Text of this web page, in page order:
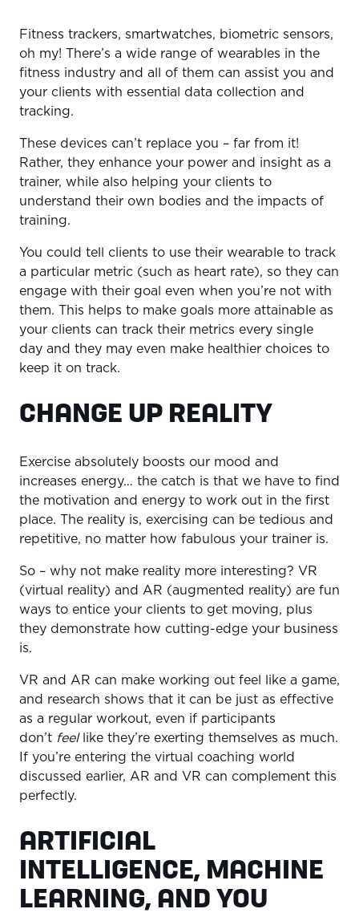
Fitness trackers, smartwatches, biometric sensors,
oh my! There’s a wide range of wearables in the
fitness industry and all of them can assist you and
your clients with essential data collection and
tracking.
These devices can’t replace you – far from it!
Rather, they enhance your power and insight as a
trainer, while also helping your clients to
understand their own bodies and the impacts of
training.
You could tell clients to use their wearable to track
a particular metric (such as heart rate), so they can
engage with their goal even when you’re not with
them. This helps to make goals more attainable as
your clients can track their metrics every single
day and they may even make healthier choices to
keep it on track.
CHANGE UP REALITY
Exercise absolutely boosts our mood and
increases energy… the catch is that we have to find
the motivation and energy to work out in the first
place. The reality is, exercising can be tedious and
repetitive, no matter how fabulous your trainer is.
So – why not make reality more interesting? VR
(virtual reality) and AR (augmented reality) are fun
ways to entice your clients to get moving, plus
they demonstrate how cutting-edge your business
is.
VR and AR can make working out feel like a game,
and research shows that it can be just as effective
as a regular workout, even if participants
don’t feellike they’re exerting themselves as much.
If you’re entering the virtual coaching world
discussed earlier, AR and VR can complement this
perfectly.
ARTIFICIAL
INTELLIGENCE, MACHINE
LEARNING, AND YOU